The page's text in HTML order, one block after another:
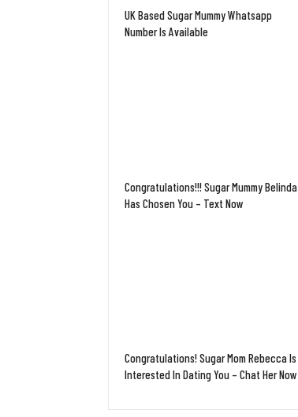
UK Based Sugar Mummy Whatsapp
Number Is Available
Congratulations!!! Sugar Mummy Belinda
Has Chosen You – Text Now
Congratulations! Sugar Mom Rebecca Is
Interested In Dating You – Chat Her Now